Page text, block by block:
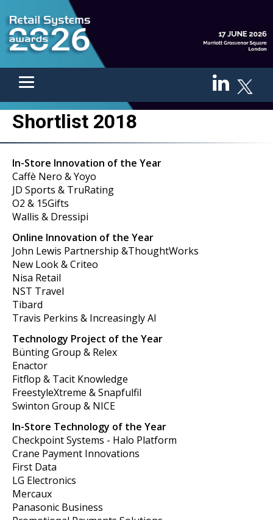
Shortlist 2018
In-Store Innovation of the Year
Caffè Nero & Yoyo
JD Sports & TruRating
O2 & 15Gifts
Wallis & Dressipi
Online Innovation of the Year
John Lewis Partnership &ThoughtWorks
New Look & Criteo
Nisa Retail
NST Travel
Tibard
Travis Perkins & Increasingly AI
Technology Project of the Year
Bünting Group & Relex
Enactor
Fitflop & Tacit Knowledge
FreestyleXtreme & Snapfulfil
Swinton Group & NICE
In-Store Technology of the Year
Checkpoint Systems - Halo Platform
Crane Payment Innovations
First Data
LG Electronics
Mercaux
Panasonic Business